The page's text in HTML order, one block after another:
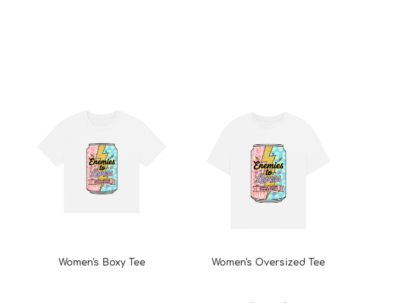
Women's Boxy Tee Women's Oversized Tee